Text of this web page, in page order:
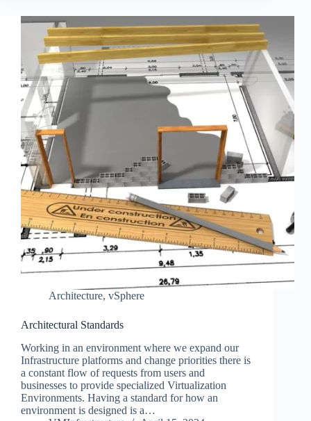
Architecture, vSphere
Architectural Standards
Working in an environment where we expand our
Infrastructure platforms and change priorities there is
a constant flow of requests from users and
businesses to provide specialized Virtualization
Environments. Having a standard for how an
environment is designed is a…